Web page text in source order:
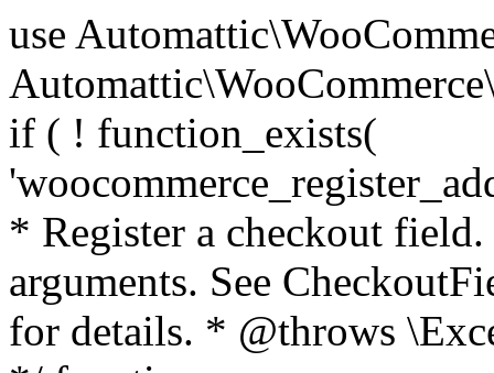
use Automattic\WooCommerce\Blocks\Package; use Automattic\WooCommerce\Blocks\Domain\Services\CheckoutFields; if ( ! function_exists( 'woocommerce_register_additional_checkout_field' ) ) { /** * Register a checkout field. * * @param array $options Field arguments. See CheckoutFields::register_checkout_field() for details. * @throws \Exception If field registration fails. */ function woocommerce_register_additional_checkout_field( $options ) { // phpcs:ignore WordPress.NamingConventions.ValidFunctionName.FunctionDoubleUnderscore,PHPCompatibility.FunctionNameRestrictions.ReservedFunctionNames.FunctionDoubleUnderscore // Check if `woocommerce_blocks_loaded` ran. If not then the CheckoutFields class will not be available yet. // In that case, re-hook `woocommerce_blocks_loaded` and try running this again. $woocommerce_blocks_loaded_ran = did_action( 'woocommerce_blocks_loaded' ); if ( ! $woocommerce_blocks_loaded_ran ) { add_action( 'woocommerce_blocks_loaded', function () use ( $options ) { woocommerce_register_additional_checkout_field( $options ); } ); return; } $checkout_fields = Package::container()->get( CheckoutFields::class ); $result = $checkout_fields->register_checkout_field( $options ); if ( is_wp_error( $result ) ) { throw new \Exception( esc_attr( $result->get_error_message() ) ); } } } if ( ! function_exists( '__experimental_woocommerce_blocks_register_checkout_field' ) ) { /** * Register a checkout field. * * @param array $options Field arguments. See CheckoutFields::register_checkout_field() for details. * @throws \Exception If field registration fails. * @deprecated 5.6.0 Use woocommerce_register_additional_checkout_field() instead. */ function __experimental_woocommerce_blocks_register_checkout_field( $options ) { // phpcs:ignore WordPress.NamingConventions.ValidFunctionName.FunctionDoubleUnderscore,PHPCompatibility.FunctionNameRestrictions.ReservedFunctionNames.FunctionDoubleUnderscore wc_deprecated_function( __FUNCTION__, '8.9.0', 'woocommerce_register_additional_checkout_field' ); woocommerce_register_additional_checkout_field( $options ); } } if ( ! function_exists( '__internal_woocommerce_blocks_deregister_checkout_field' ) ) { /** * Deregister a checkout field. * * @param string $field_id Field ID. * @throws \Exception If field deregistration fails. * @internal */ function __internal_woocommerce_blocks_deregister_checkout_field( $field_id ) { // phpcs:ignore WordPress.NamingConventions.ValidFunctionName.FunctionDoubleUnderscore,PHPCompatibility.FunctionNameRestrictions.ReservedFunctionNames.FunctionDoubleUnderscore $checkout_fields = Package::container()->get( CheckoutFields::class ); $result = $checkout_fields->deregister_checkout_field( $field_id ); if ( is_wp_error( $result ) ) { throw new \Exception( esc_attr( $result->get_error_message() ) ); } } } /** * WooCommerce Stock Functions * * Functions used to manage product stock levels. * * @package WooCommerce\Functions * @version 3.4.0 */ defined( 'ABSPATH' ) || exit; use Automattic\WooCommerce\Checkout\Helpers\ReserveStock; use Automattic\WooCommerce\Enums\ProductType; /** * Update a product's stock amount. * * Uses queries rather than update_post_meta so we can do this in one query (to avoid stock issues). * * @since 3.0.0 this supports set, increase and decrease. * * @param int|WC_Product $product Product ID or product instance. * @param int|null $stock_quantity Stock quantity. * @param string $operation Type of operation, allows 'set', 'increase' and 'decrease'. * @param bool $updating If true, the product object won't be saved here as it will be updated later. * @return bool|int|null */ function wc_update_product_stock( $product, $stock_quantity = null, $operation = 'set', $updating = false ) { if ( ! is_a( $product, 'WC_Product' ) ) { $product = wc_get_product( $product ); } if ( ! $product ) { return false; } if ( ! is_null( $stock_quantity ) && $product->managing_stock() ) { // Some products (variations) can have their stock managed by their parent. Get the correct object to be updated here. $product_id_with_stock = $product->get_stock_managed_by_id(); $product_with_stock = $product_id_with_stock !== $product->get_id() ? wc_get_product( $product_id_with_stock ) : $product; $data_store = WC_Data_Store::load( 'product' ); // Fire actions to let 3rd parties know the stock is about to be changed. if ( $product_with_stock->is_type( ProductType::VARIATION ) ) { // phpcs:disable WooCommerce.Commenting.CommentHooks.MissingSinceComment /** This action is documented in includes/data-stores/class-wc-product-data-store-cpt.php */ do_action( 'woocommerce_variation_before_set_stock', $product_with_stock ); } else { // phpcs:disable WooCommerce.Commenting.CommentHooks.MissingSinceComment /** This action is documented in includes/data-stores/class-wc-product-data-store-